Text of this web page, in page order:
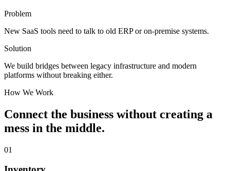
Problem
New SaaS tools need to talk to old ERP or on-premise systems.
Solution
We build bridges between legacy infrastructure and modern
platforms without breaking either.
How We Work
Connect the business without creating a
mess in the middle.
01